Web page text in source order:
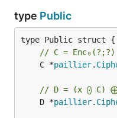
type Public
// C = Enc₀(?;?)
	C *
paillier.
// D = (x ⨀ C) ⨁
	D *
paillier.